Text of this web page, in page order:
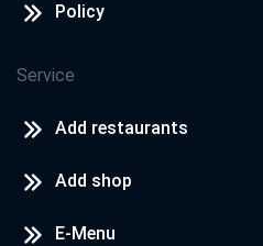
Policy
Service
Add restaurants
Add shop
E-Menu